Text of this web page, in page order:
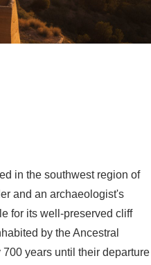
in the southwest region of
and an archaeologist's
for its well-preserved cliff
by the Ancestral
years until their departure